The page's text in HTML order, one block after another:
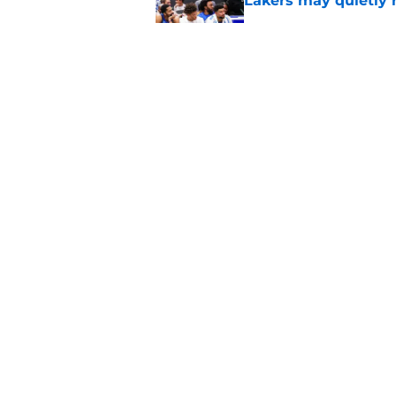
Published by on Invalid Date